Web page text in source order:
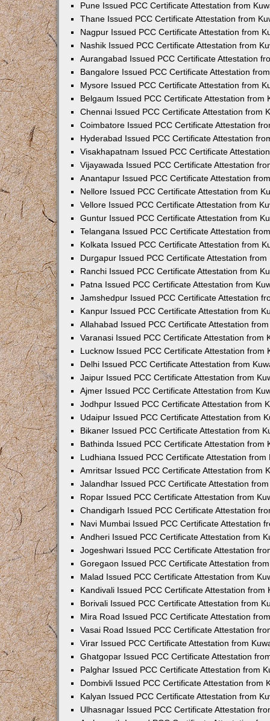
Pune Issued PCC Certificate Attestation from
Thane Issued PCC Certificate Attestation from
Nagpur Issued PCC Certificate Attestation from
Nashik Issued PCC Certificate Attestation from
Aurangabad Issued PCC Certificate Attestation
Bangalore Issued PCC Certificate Attestation
Mysore Issued PCC Certificate Attestation from
Belgaum Issued PCC Certificate Attestation from
Chennai Issued PCC Certificate Attestation from
Coimbatore Issued PCC Certificate Attestation
Hyderabad Issued PCC Certificate Attestation
Visakhapatnam Issued PCC Certificate
Vijayawada Issued PCC Certificate Attestation
Anantapur Issued PCC Certificate Attestation
Nellore Issued PCC Certificate Attestation from
Vellore Issued PCC Certificate Attestation from
Guntur Issued PCC Certificate Attestation from
Telangana Issued PCC Certificate Attestation
Kolkata Issued PCC Certificate Attestation from
Durgapur Issued PCC Certificate Attestation from
Ranchi Issued PCC Certificate Attestation from
Patna Issued PCC Certificate Attestation from
Jamshedpur Issued PCC Certificate Attestation
Kanpur Issued PCC Certificate Attestation from
Allahabad Issued PCC Certificate Attestation
Varanasi Issued PCC Certificate Attestation from
Lucknow Issued PCC Certificate Attestation from
Delhi Issued PCC Certificate Attestation from
Jaipur Issued PCC Certificate Attestation from
Ajmer Issued PCC Certificate Attestation from
Jodhpur Issued PCC Certificate Attestation from
Udaipur Issued PCC Certificate Attestation from
Bikaner Issued PCC Certificate Attestation from
Bathinda Issued PCC Certificate Attestation from
Ludhiana Issued PCC Certificate Attestation from
Amritsar Issued PCC Certificate Attestation from
Jalandhar Issued PCC Certificate Attestation
Ropar Issued PCC Certificate Attestation from
Chandigarh Issued PCC Certificate Attestation
Navi Mumbai Issued PCC Certificate Attestation
Andheri Issued PCC Certificate Attestation from
Jogeshwari Issued PCC Certificate Attestation
Goregaon Issued PCC Certificate Attestation
Malad Issued PCC Certificate Attestation from
Kandivali Issued PCC Certificate Attestation from
Borivali Issued PCC Certificate Attestation from
Mira Road Issued PCC Certificate Attestation
Vasai Road Issued PCC Certificate Attestation
Virar Issued PCC Certificate Attestation from
Ghatgopar Issued PCC Certificate Attestation
Palghar Issued PCC Certificate Attestation from
Dombivli Issued PCC Certificate Attestation from
Kalyan Issued PCC Certificate Attestation from
Ulhasnagar Issued PCC Certificate Attestation